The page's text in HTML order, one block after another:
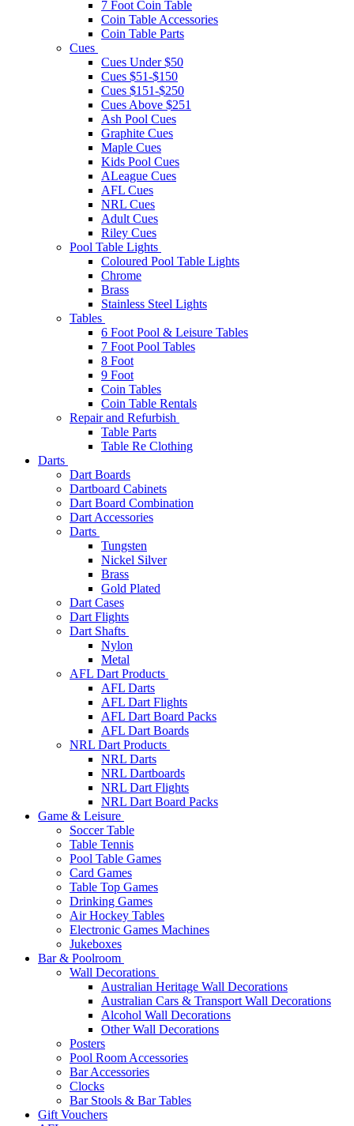
7 Foot Coin Table
Coin Table Accessories
Coin Table Parts
Cues
Cues Under $50
Cues $51-$150
Cues $151-$250
Cues Above $251
Ash Pool Cues
Graphite Cues
Maple Cues
Kids Pool Cues
ALeague Cues
AFL Cues
NRL Cues
Adult Cues
Riley Cues
Pool Table Lights
Coloured Pool Table Lights
Chrome
Brass
Stainless Steel Lights
Tables
6 Foot Pool & Leisure Tables
7 Foot Pool Tables
8 Foot
9 Foot
Coin Tables
Coin Table Rentals
Repair and Refurbish
Table Parts
Table Re Clothing
Darts
Dart Boards
Dartboard Cabinets
Dart Board Combination
Dart Accessories
Darts
Tungsten
Nickel Silver
Brass
Gold Plated
Dart Cases
Dart Flights
Dart Shafts
Nylon
Metal
AFL Dart Products
AFL Darts
AFL Dart Flights
AFL Dart Board Packs
AFL Dart Boards
NRL Dart Products
NRL Darts
NRL Dartboards
NRL Dart Flights
NRL Dart Board Packs
Game & Leisure
Soccer Table
Table Tennis
Pool Table Games
Card Games
Table Top Games
Drinking Games
Air Hockey Tables
Electronic Games Machines
Jukeboxes
Bar & Poolroom
Wall Decorations
Australian Heritage Wall Decorations
Australian Cars & Transport Wall Decorations
Alcohol Wall Decorations
Other Wall Decorations
Posters
Pool Room Accessories
Bar Accessories
Clocks
Bar Stools & Bar Tables
Gift Vouchers